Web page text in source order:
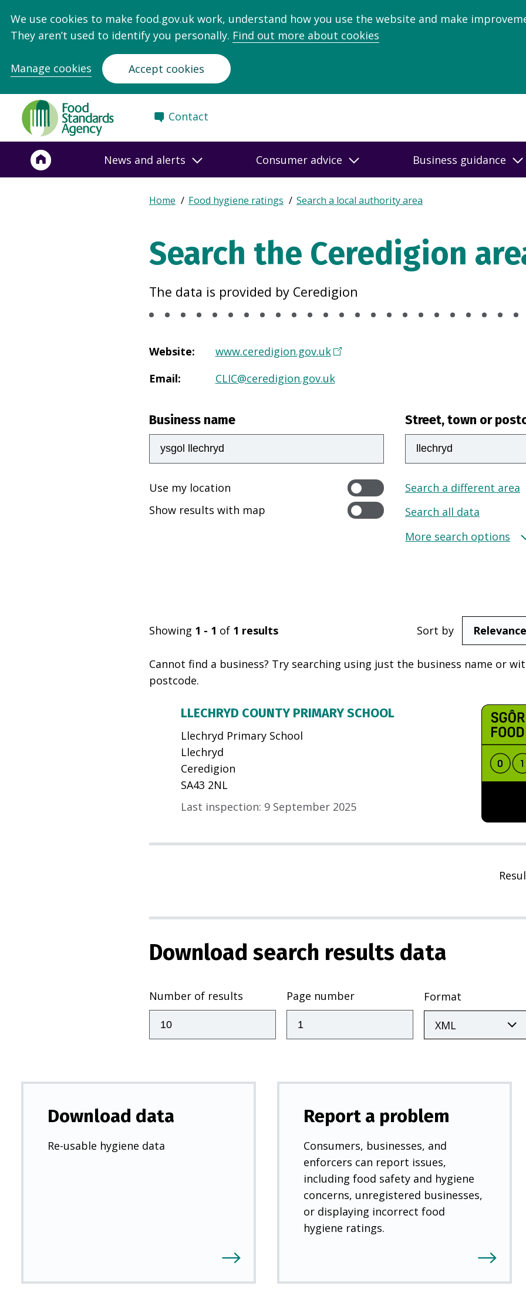
We use cookies to make food.gov.uk work, understand how you use the website and make
They aren’t used to identify you personally. Find out more about cookies
Manage cookies Accept cookies
Food
Standards
Agency
Frontpage
Contact
News and alerts Consumer advice Business guidance
Breadcrumb
Expand
Home Food hygiene ratings Search a local authority area
Search the Ceredigion
The data is provided by Ceredigion
Website:
www.ceredigion.gov.uk
Email: CLIC@ceredigion.gov.uk
Business name Street, town or
Use my location
Show results with map
Search a different area
Search all data
More search options
Showing 1 - 1 of 1 results Sort by
Cannot find a business? Try searching using just the business name or
postcode.
LLECHRYD COUNTY PRIMARY SCHOOL
Llechryd Primary School
Llechryd
Ceredigion
SA43 2NL
Last inspection: 9 September 2025
Download search results data
Number of results Page number Format
Download data
Re-usable hygiene data
Report a problem
Consumers, businesses, and
enforcers can report issues,
including food safety and hygiene
concerns, unregistered businesses,
or displaying incorrect food
hygiene ratings.